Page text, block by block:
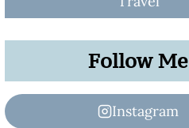
Follow Me
Instagram